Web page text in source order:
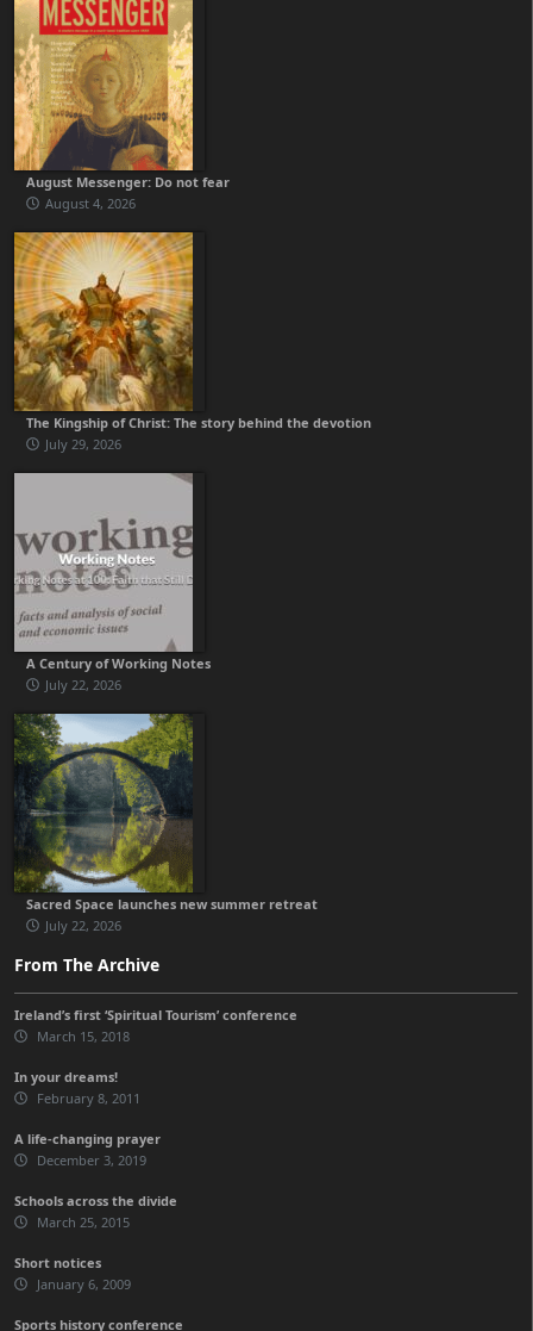
August Messenger: Do not fear
August 4, 2026
The Kingship of Christ: The story behind the devotion
July 29, 2026
A Century of Working Notes
July 22, 2026
Sacred Space launches new summer retreat
July 22, 2026
From The Archive
Ireland’s first ‘Spiritual Tourism’ conference
March 15, 2018
In your dreams!
February 8, 2011
A life-changing prayer
December 3, 2019
Schools across the divide
March 25, 2015
Short notices
January 6, 2009
Sports history conference